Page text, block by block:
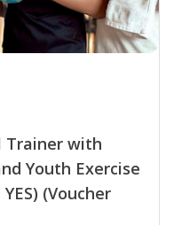
Trainer with
Youth Exercise
(Voucher